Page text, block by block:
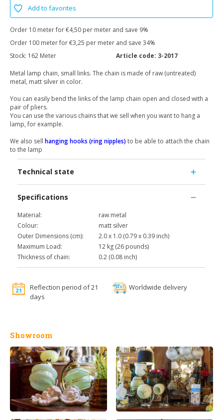
Add to favorites
Order 10 meter for €4,50 per meter and save 9%
Order 100 meter for €3,25 per meter and save 34%
Stock: 162 Meter Article code: 3-2017
Metal lamp chain, small links. The chain is made of raw (untreated)
metal, matt silver in color.
You can easily bend the links of the lamp chain open and closed with a
pair of pliers.
You can use the various chains that we sell when you want to hang a
lamp, for example.
We also sell hanging hooks (ring nipples)to be able to attach the chain
to the lamp
Technical state
Specifications
Material:
raw metal
Colour:
matt silver
Outer Dimensions (cm):
2.0 x 1.0 (0.79 x 0.39 inch)
Maximum Load:
12 kg (26 pounds)
Thickness of chain:
0.2 (0.08 inch)
Reflection period of 21
days
Worldwide delivery
Showroom